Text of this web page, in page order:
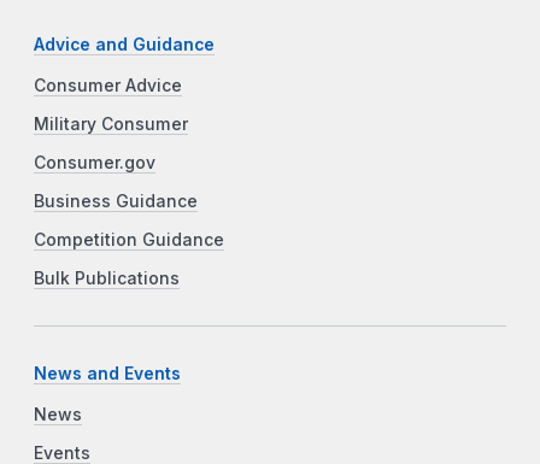
Advice and Guidance
Consumer Advice
Military Consumer
Consumer.gov
Business Guidance
Competition Guidance
Bulk Publications
News and Events
News
Events